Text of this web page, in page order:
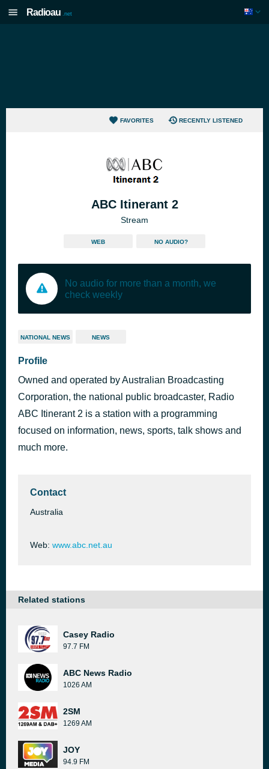
Radioau .net
FAVORITES RECENTLY LISTENED
ABC Itinerant 2
Stream
WEB NO AUDIO?
No audio for more than a month, we
check weekly
NATIONAL NEWS NEWS
Profile
Owned and operated by Australian Broadcasting
Corporation, the national public broadcaster, Radio
ABC Itinerant 2 is a station with a programming
focused on information, news, sports, talk shows and
much more.
Contact
Australia
Web: www.abc.net.au
Related stations
Casey Radio
97.7 FM
ABC News Radio
1026 AM
2SM
1269 AM
JOY
94.9 FM